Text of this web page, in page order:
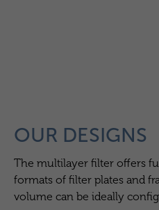
OUR DESIGNS
The multilayer filter offers
formats of filter plates and
volume can be ideally